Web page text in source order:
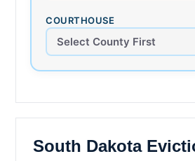
COURTHOUSE
South Dakota